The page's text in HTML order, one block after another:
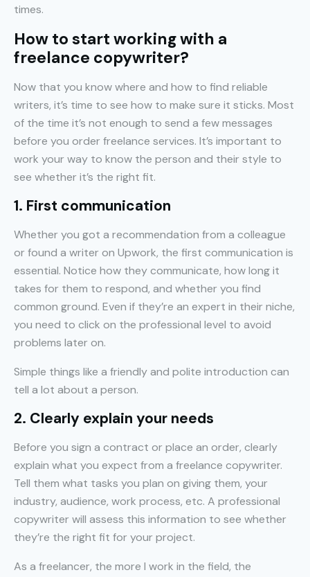
times.
How to start working with a
freelance copywriter?
Now that you know where and how to find reliable
writers, it’s time to see how to make sure it sticks. Most
of the time it’s not enough to send a few messages
before you order freelance services. It’s important to
work your way to know the person and their style to
see whether it’s the right fit.
1. First communication
Whether you got a recommendation from a colleague
or found a writer on Upwork, the first communication is
essential. Notice how they communicate, how long it
takes for them to respond, and whether you find
common ground. Even if they’re an expert in their niche,
you need to click on the professional level to avoid
problems later on.
Simple things like a friendly and polite introduction can
tell a lot about a person.
2. Clearly explain your needs
Before you sign a contract or place an order, clearly
explain what you expect from a freelance copywriter.
Tell them what tasks you plan on giving them, your
industry, audience, work process, etc. A professional
copywriter will assess this information to see whether
they’re the right fit for your project.
As a freelancer, the more I work in the field, the